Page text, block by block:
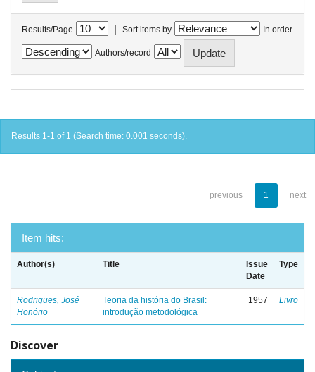
Results/Page | Sort items by In order
Authors/record
Results 1-1 of 1 (Search time: 0.001 seconds).
previous 1 next
Item hits:
Author(s) Title
Issue
Date
Type
Rodrigues, José
Honório
Teoria da história do Brasil:
introdução metodológica
1957 Livro
Discover